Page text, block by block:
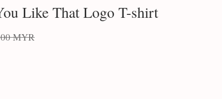
Like That Logo T-shirt
MYR